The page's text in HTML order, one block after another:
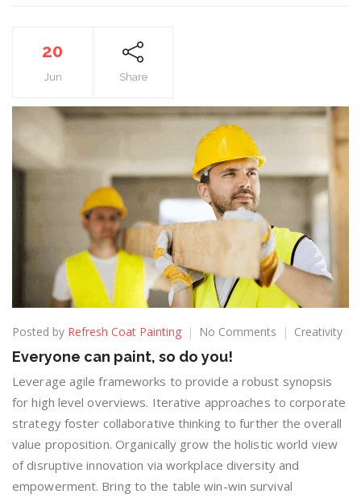
20
Jun Share
Posted by Refresh Coat Painting No Comments Creativity
Everyone can paint, so do you!
Leverage agile frameworks to provide a robust synopsis
for high level overviews. Iterative approaches to corporate
strategy foster collaborative thinking to further the overall
value proposition. Organically grow the holistic world view
of disruptive innovation via workplace diversity and
empowerment. Bring to the table win-win survival